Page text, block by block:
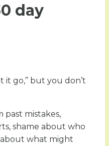
day
it go,” but you don’t
past mistakes,
shame about who
what might